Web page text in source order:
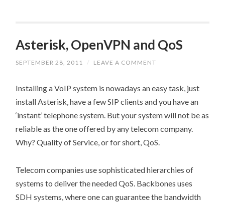
Asterisk, OpenVPN and QoS
SEPTEMBER 28, 2011 / LEAVE A COMMENT
Installing a VoIP system is nowadays an easy task, just
install Asterisk, have a few SIP clients and you have an
‘instant’ telephone system. But your system will not be as
reliable as the one offered by any telecom company.
Why? Quality of Service, or for short, QoS.
Telecom companies use sophisticated hierarchies of
systems to deliver the needed QoS. Backbones uses
SDH systems, where one can guarantee the bandwidth